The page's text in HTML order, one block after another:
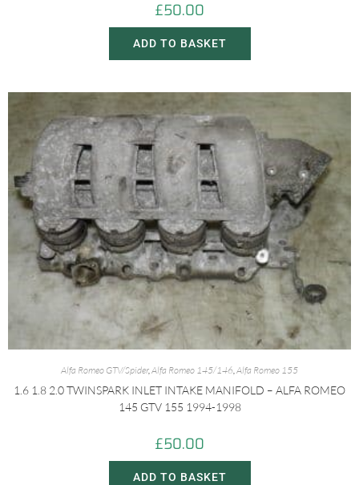
£50.00
ADD TO BASKET
Alfa Romeo GTV/Spider,Alfa Romeo 145/146,Alfa Romeo 155
1.6 1.8 2.0 TWINSPARK INLET INTAKE MANIFOLD – ALFA ROMEO
145 GTV 155 1994-1998
£50.00
ADD TO BASKET